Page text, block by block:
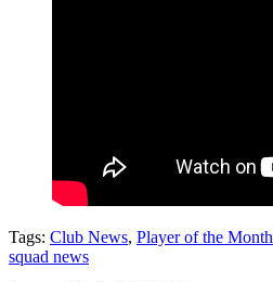
Tags: Club News, Player of the Month
squad news